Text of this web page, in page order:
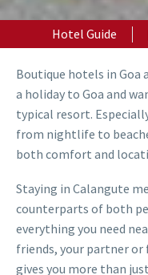
Hotel Guide
Boutique hotels in Goa
a holiday to Goa and
typical resort.
from nightlife to
both comfort and
Staying in Calangute
counterparts of both
everything you need
friends, your partner
gives you more than